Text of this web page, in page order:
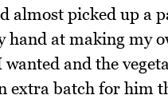
almost picked up a
at making my
and the
batch for him